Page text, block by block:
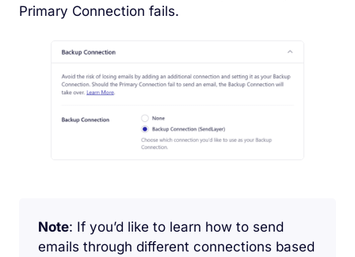
Primary Connection fails.
Note: If you’d like to learn how to send
emails through different connections based